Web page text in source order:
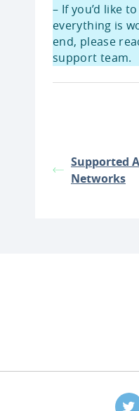
– If you’d like
everything is
end, please
support team.
Supported
Networks